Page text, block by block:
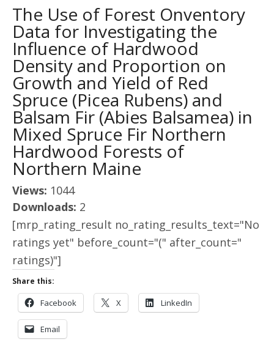
The Use of Forest Onventory
Data for Investigating the
Influence of Hardwood
Density and Proportion on
Growth and Yield of Red
Spruce (Picea Rubens) and
Balsam Fir (Abies Balsamea) in
Mixed Spruce Fir Northern
Hardwood Forests of
Northern Maine
Views: 1044
Downloads: 2
[mrp_rating_result no_rating_results_text="No
ratings yet" before_count="(" after_count="
ratings)"]
Share this:
Facebook X LinkedIn
Email